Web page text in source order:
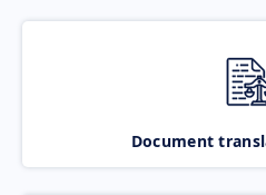
Document